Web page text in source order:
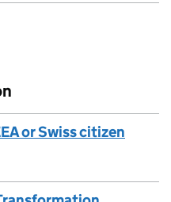
or Swiss citizen